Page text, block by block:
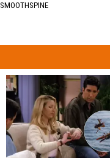
SMOOTHSPINE